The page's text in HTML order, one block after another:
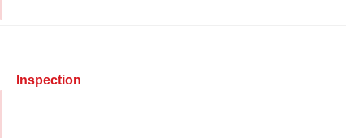
Inspection